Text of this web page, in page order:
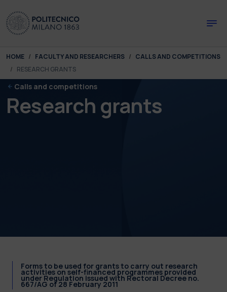
You are here:
HOME FACULTY AND RESEARCHERS
CALLS AND COMPETITIONS
RESEARCH GRANTS
Calls and competitions
Research grants
Forms to be used for grants to carry out research
activities on self-financed programmes provided
under Regulation issued with Rectoral Decree no.
667/AG of 28 February 2011